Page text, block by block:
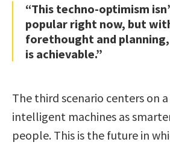
“This techno-optimism
popular right now, but
forethought and
is achievable.”
The third scenario centers on
intelligent machines as
people. This is the future in